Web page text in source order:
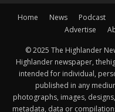
Home News Podcast
Advertise
© 2025 The Highlander
Highlander newspaper,
intended for individual,
published in any
photographs, images,
metadata, data or